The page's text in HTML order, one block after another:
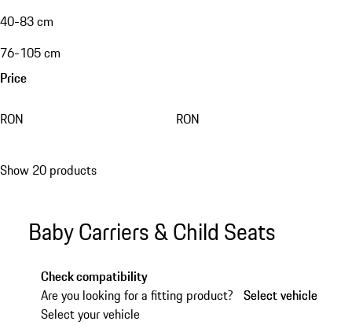
40-83 cm
76-105 cm
Price
RON RON
Show 20 products
Baby Carriers & Child Seats
Check compatibility
Are you looking for a fitting product?
Select your vehicle
Select vehicle
Select vehicle